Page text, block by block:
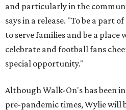
and particularly in the
says in a release. "To be a part
to serve families and be a
celebrate and football fans
special opportunity."
Although Walk-On's has been
pre-pandemic times, Wylie will